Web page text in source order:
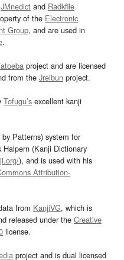
JMnedict and Radkfile
of the Electronic
Group, and are used in
.
project and are licensed
from the Jreibun project.
Tofugu’s excellent kanji
Patterns) system for
Halpern (Kanji Dictionary
), and is used with his
Attribution-
from KanjiVG, which is
released under the Creative
license.
project and is dual licensed